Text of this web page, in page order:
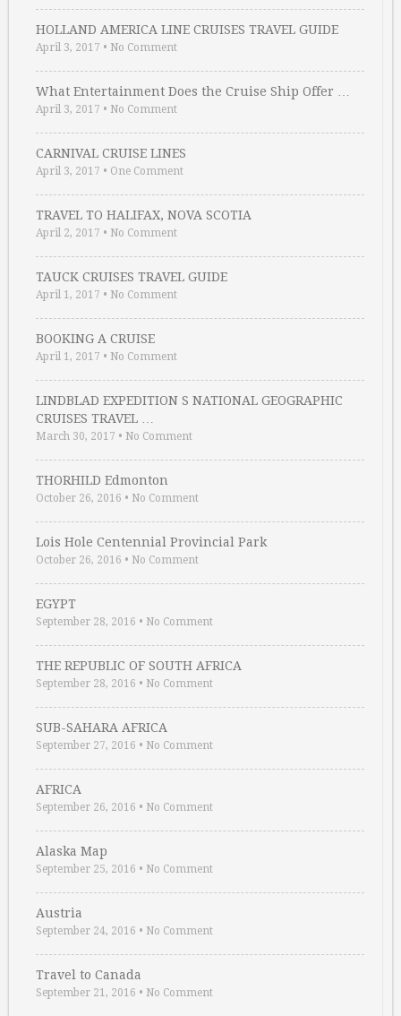
HOLLAND AMERICA LINE CRUISES TRAVEL GUIDE
April 3, 2017 • No Comment
What Entertainment Does the Cruise Ship Offer …
April 3, 2017 • No Comment
CARNIVAL CRUISE LINES
April 3, 2017 • One Comment
TRAVEL TO HALIFAX, NOVA SCOTIA
April 2, 2017 • No Comment
TAUCK CRUISES TRAVEL GUIDE
April 1, 2017 • No Comment
BOOKING A CRUISE
April 1, 2017 • No Comment
LINDBLAD EXPEDITION S NATIONAL GEOGRAPHIC
CRUISES TRAVEL …
March 30, 2017 • No Comment
THORHILD Edmonton
October 26, 2016 • No Comment
Lois Hole Centennial Provincial Park
October 26, 2016 • No Comment
EGYPT
September 28, 2016 • No Comment
THE REPUBLIC OF SOUTH AFRICA
September 28, 2016 • No Comment
SUB-SAHARA AFRICA
September 27, 2016 • No Comment
AFRICA
September 26, 2016 • No Comment
Alaska Map
September 25, 2016 • No Comment
Austria
September 24, 2016 • No Comment
Travel to Canada
September 21, 2016 • No Comment